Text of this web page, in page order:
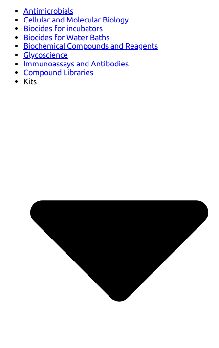
Antimicrobials
Cellular and Molecular Biology
Biocides for incubators
Biocides for Water Baths
Biochemical Compounds and Reagents
Glycoscience
Immunoassays and Antibodies
Compound Libraries
Kits